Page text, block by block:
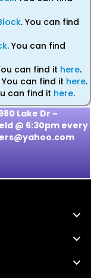
. You can find
. You can find
can find it here.
You can find it here.
can find it here.
Lake Dr ~
@ 6:30pm every